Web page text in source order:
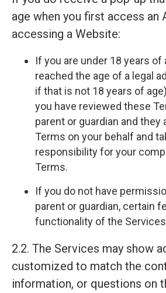
age when you first access an
accessing a Website:
If you are under 18 years of
reached the age of a legal
if that is not 18 years of
you have reviewed these
parent or guardian and they
Terms on your behalf and
responsibility for your
Terms.
If you do not have
parent or guardian, certain
functionality of the
2.2. The Services may show
customized to match the
information, or questions on